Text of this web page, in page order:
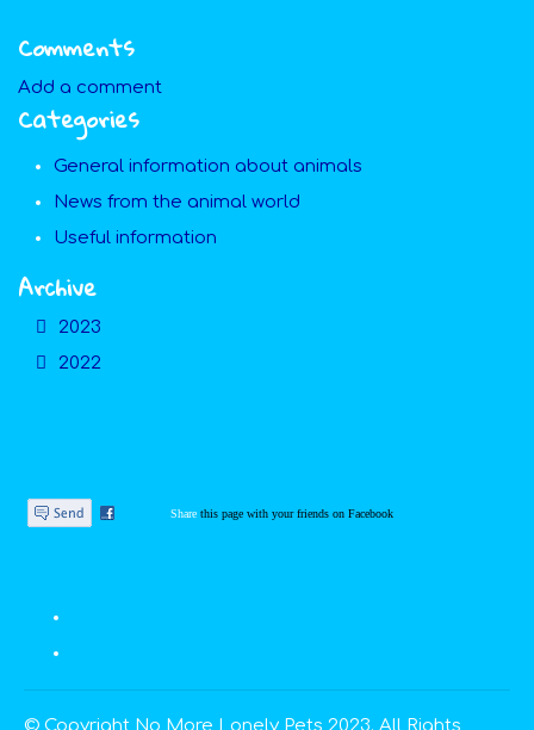
Comments
Add a comment
Categories
General information about animals
News from the animal world
Useful information
Archive
2023
2022
Share this page with your friends on Facebook